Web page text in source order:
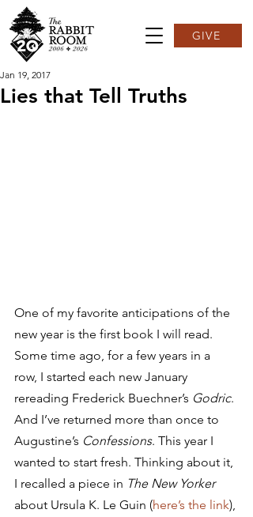
GIVE
Lies that Tell Truths
Jan 19, 2017
One of my favorite anticipations of the
new year is the first book I will read.
Some time ago, for a few years in a
row, I started each new January
rereading Frederick Buechner’s Godric.
And I’ve returned more than once to
Augustine’s Confessions. This year I
wanted to start fresh. Thinking about it,
I recalled a piece in The New Yorker
about Ursula K. Le Guin (here’s the link),